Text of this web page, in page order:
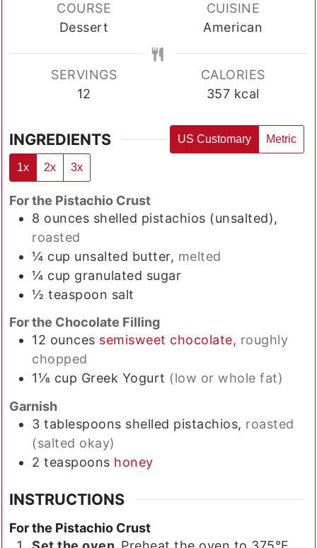
COURSE
Dessert
CUISINE
American
SERVINGS
12
CALORIES
357 kcal
INGREDIENTS US Customary Metric
1x 2x 3x
For the Pistachio Crust
8 ounces shelled pistachios (unsalted),
roasted
¼ cup unsalted butter, melted
¼ cup granulated sugar
½ teaspoon salt
For the Chocolate Filling
12 ounces semisweet chocolate, roughly
chopped
1⅛ cup Greek Yogurt (low or whole fat)
Garnish
3 tablespoons shelled pistachios, roasted
(salted okay)
2 teaspoons honey
INSTRUCTIONS
For the Pistachio Crust